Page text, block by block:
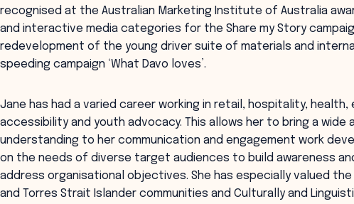
recognised at the Australian Marketing Institute of Australia
and interactive media categories for the Share my Story
redevelopment of the young driver suite of materials and
speeding campaign ‘What Davo loves’.
Jane has had a varied career working in retail, hospitality,
accessibility and youth advocacy. This allows her to bring a wide
understanding to her communication and engagement work
on the needs of diverse target audiences to build awareness
address organisational objectives. She has especially valued
and Torres Strait Islander communities and Culturally and